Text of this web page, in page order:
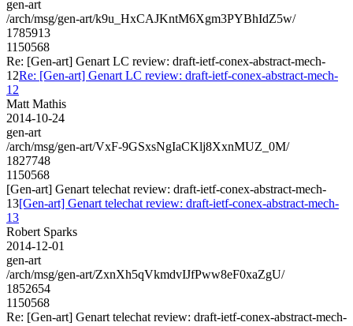
gen-art
/arch/msg/gen-art/k9u_HxCAJKntM6Xgm3PYBhIdZ5w/
1785913
1150568
Re: [Gen-art] Genart LC review: draft-ietf-conex-abstract-mech-
12Re: [Gen-art] Genart LC review: draft-ietf-conex-abstract-mech-
12
Matt Mathis
2014-10-24
gen-art
/arch/msg/gen-art/VxF-9GSxsNgIaCKlj8XxnMUZ_0M/
1827748
1150568
[Gen-art] Genart telechat review: draft-ietf-conex-abstract-mech-
13[Gen-art] Genart telechat review: draft-ietf-conex-abstract-mech-
13
Robert Sparks
2014-12-01
gen-art
/arch/msg/gen-art/ZxnXh5qVkmdvIJfPww8eF0xaZgU/
1852654
1150568
Re: [Gen-art] Genart telechat review: draft-ietf-conex-abstract-mech-